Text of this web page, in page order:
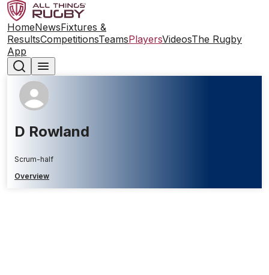
HomeNewsFixtures &
ResultsCompetitionsTeamsPlayersVideosThe Rugby
App
D Rowland
Scrum-half
Overview